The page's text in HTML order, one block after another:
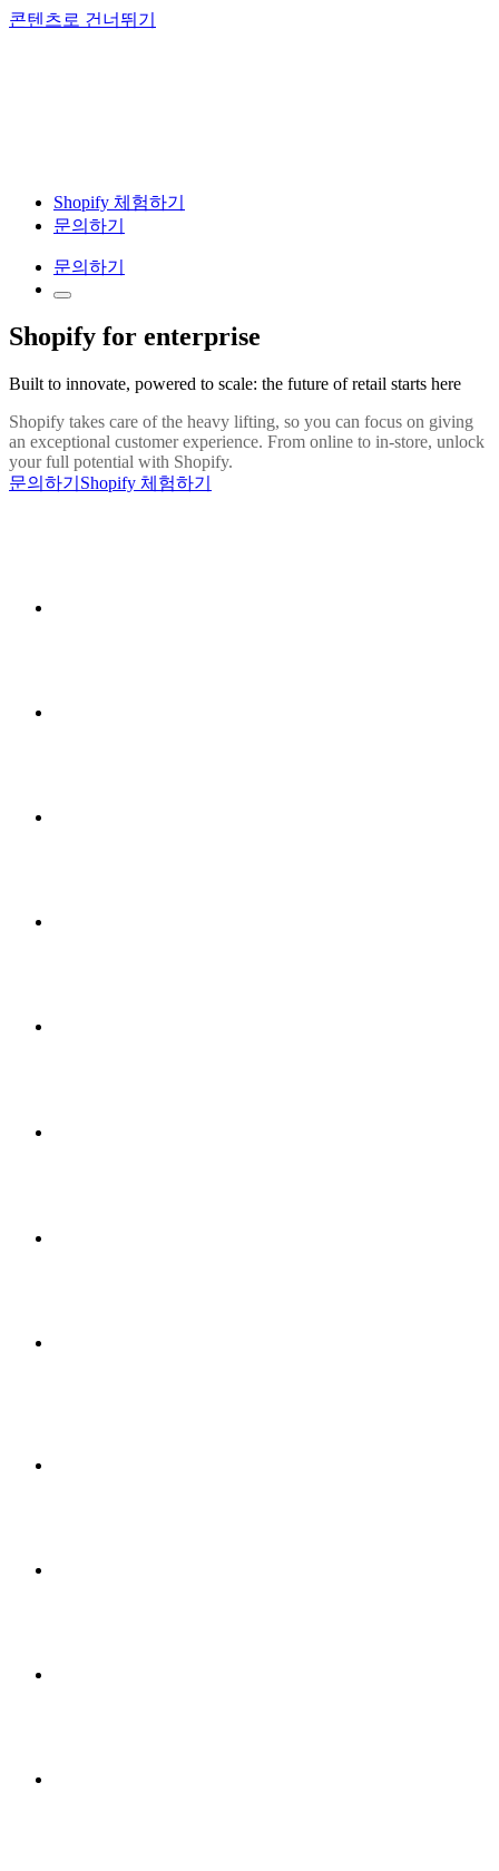
콘텐츠로 건너뛰기
Shopify 체험하기
문의하기
문의하기
Shopify for enterprise
Built to innovate, powered to scale: the future of retail starts here
Shopify takes care of the heavy lifting, so you can focus on giving
an exceptional customer experience. From online to in-store, unlock
your full potential with Shopify.
문의하기 Shopify 체험하기